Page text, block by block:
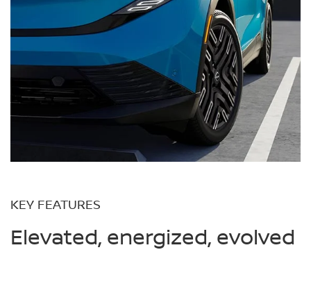
KEY FEATURES
Elevated, energized, evolved